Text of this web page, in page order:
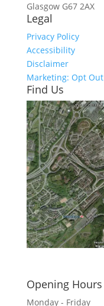
Glasgow G67 2AX
Legal
Privacy Policy
Accessibility
Disclaimer
Marketing: Opt Out
Find Us
Opening Hours
Monday - Friday